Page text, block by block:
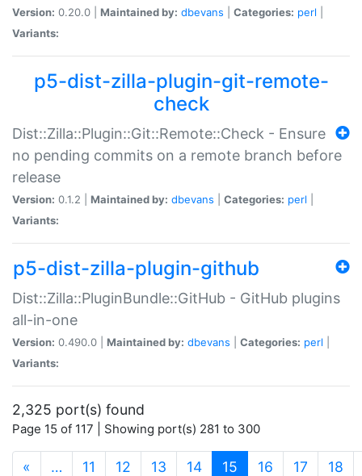
Version: 0.20.0 | Maintained by: dbevans Categories: perl
Variants:
p5-dist-zilla-plugin-git-remote-
check
Dist::Zilla::Plugin::Git::Remote::Check - Ensure
no pending commits on a remote branch before
release
Version: 0.1.2 | Maintained by: dbevans Categories: perl
Variants:
p5-dist-zilla-plugin-github
Dist::Zilla::PluginBundle::GitHub - GitHub plugins
all-in-one
Version: 0.490.0 | Maintained by: dbevans Categories: perl
Variants:
2,325 port(s) found
Page 15 of 117 | Showing port(s) 281 to 300
« … 11 12 13 14 15 (current)
16 17 18